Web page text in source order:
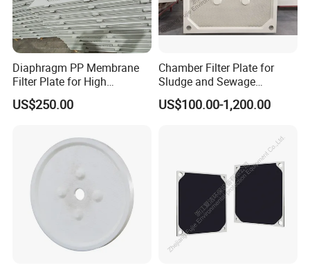
Diaphragm PP Membrane
Filter Plate for High
Temperature High Pressure
Filter Press
US$250.00
Chamber Filter Plate for
Sludge and Sewage
Treatment in Building
Materials Industry
US$100.00-1,200.00